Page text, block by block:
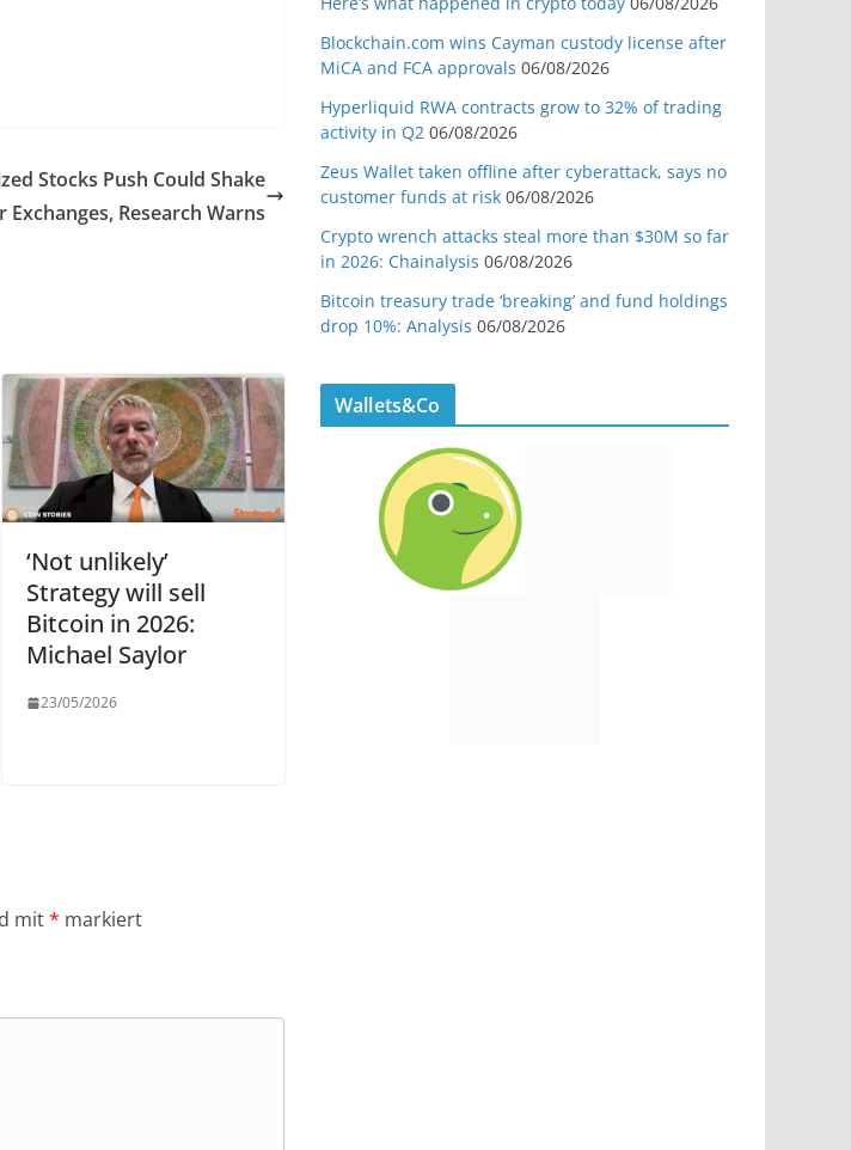
Stocks Push Could Shake
Research Warns
‘Not unlikely’
Strategy will sell
Bitcoin in 2026:
Michael Saylor
23/05/2026
mit* markiert
Blockchain.com wins Cayman custody license after
MiCA and FCA approvals 06/08/2026
Hyperliquid RWA contracts grow to 32% of trading
activity in Q2 06/08/2026
Zeus Wallet taken offline after cyberattack, says no
customer funds at risk 06/08/2026
Crypto wrench attacks steal more than $30M so far
in 2026: Chainalysis 06/08/2026
Bitcoin treasury trade ‘breaking’ and fund holdings
drop 10%: Analysis 06/08/2026
Wallets&Co